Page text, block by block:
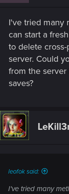
I've tried many
can start a
to delete
server. Could
from the
saves?
leofok said:
I've tried many